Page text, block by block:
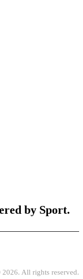
by Sport.
All rights reserved.